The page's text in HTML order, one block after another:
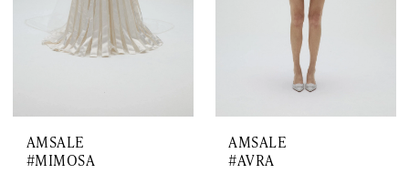
AMSALE
#MIMOSA
AMSALE
#AVRA